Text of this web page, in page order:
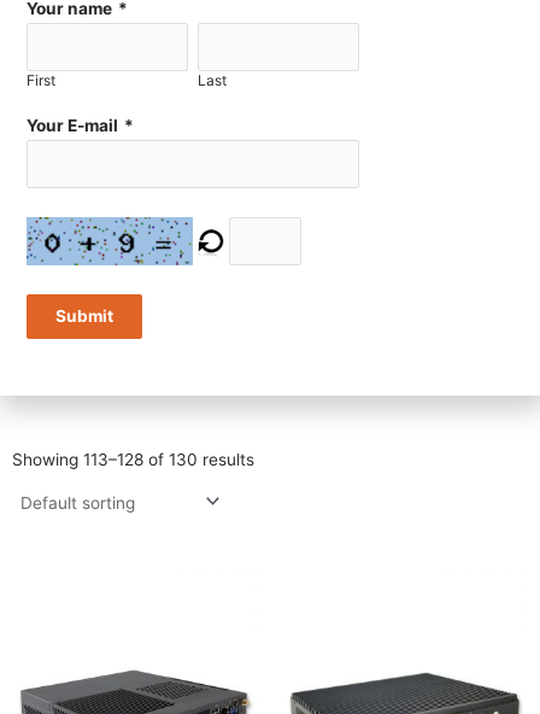
Here you can choose your system according to 32 parameters.
and a list of systems that meet your first criterion will be provided.
You can then specify other factors that are important to you. The
by one. It will show how many systems meet the criteria you set.
Showing 113–128 of 130 results
Your name *
First Last
Your E-mail *
Submit